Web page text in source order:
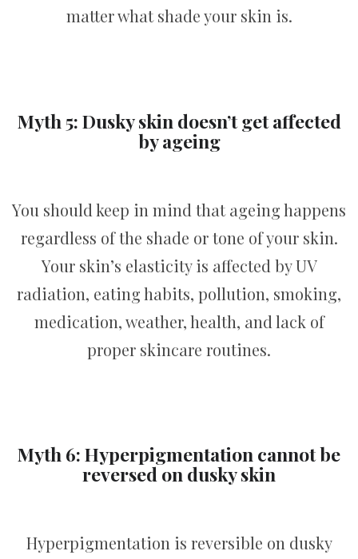
matter what shade your skin is.
Myth 5: Dusky skin doesn’t get affected
by ageing
You should keep in mind that ageing happens
regardless of the shade or tone of your skin.
Your skin’s elasticity is affected by UV
radiation, eating habits, pollution, smoking,
medication, weather, health, and lack of
proper skincare routines.
Myth 6: Hyperpigmentation cannot be
reversed on dusky skin
Hyperpigmentation is reversible on dusky